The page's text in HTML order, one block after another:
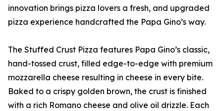
innovation brings pizza lovers a fresh, and upgraded
pizza experience handcrafted the Papa Gino’s way.
The Stuffed Crust Pizza features Papa Gino’s classic,
hand-tossed crust, filled edge-to-edge with premium
mozzarella cheese resulting in cheese in every bite.
Baked to a crispy golden brown, the crust is finished
with a rich Romano cheese and olive oil drizzle. Each